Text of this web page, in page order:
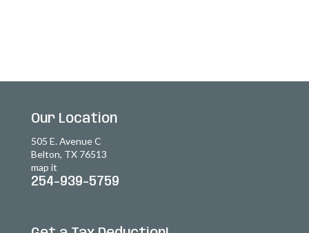
Our Location
505 E. Avenue C
Belton, TX 76513
map it
254-939-5759